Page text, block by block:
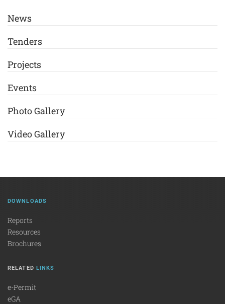
News
Tenders
Projects
Events
Photo Gallery
Video Gallery
DOWNLOADS
Reports
Resources
Brochures
RELATED LINKS
e-Permit
eGA